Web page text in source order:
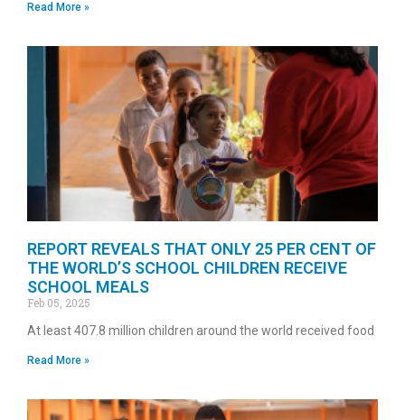
Read More »
REPORT REVEALS THAT ONLY 25 PER CENT OF
THE WORLD’S SCHOOL CHILDREN RECEIVE
SCHOOL MEALS
Feb 05, 2025
At least 407.8 million children around the world received food
Read More »